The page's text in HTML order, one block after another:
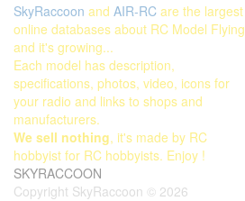
SkyRaccoon and AIR-RC are the largest
online databases about RC Model Flying
and it's growing...
Each model has description,
specifications, photos, video, icons for
your radio and links to shops and
manufacturers.
We sell nothing, it's made by RC
hobbyist for RC hobbyists. Enjoy !
SKYRACCOON
Copyright SkyRaccoon © 2026